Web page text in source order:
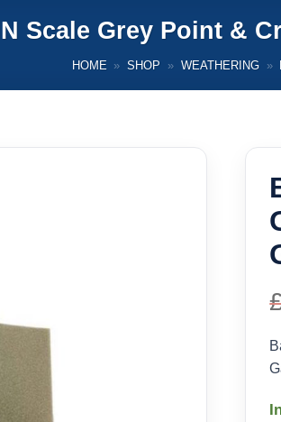
Scale Grey Point &
HOME » SHOP » WEATHERING »